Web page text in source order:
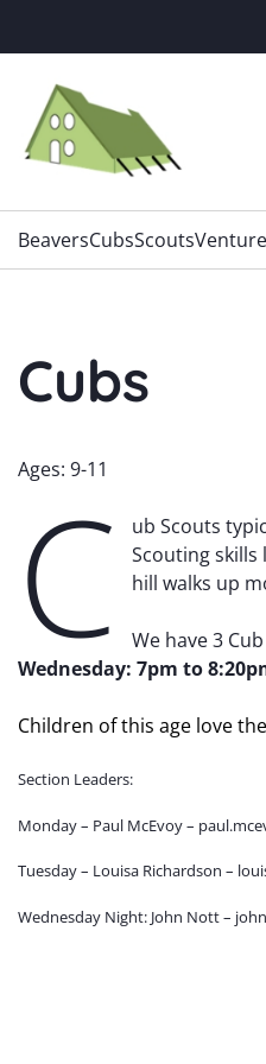
BeaversCubsScouts
Cubs
Ages: 9-11
C
ub Scouts
Scouting
hill walks up
We have 3
Wednesday: 7pm to
Children of this age love
Section Leaders:
Monday – Paul McEvoy –
Tuesday – Louisa Richardson –
Wednesday Night: John Nott –